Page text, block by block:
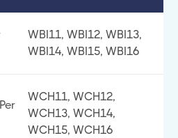
WBI11, WBI12, WBI13,
WBI14, WBI15, WBI16
WCH11, WCH12,
WCH13, WCH14,
WCH15, WCH16